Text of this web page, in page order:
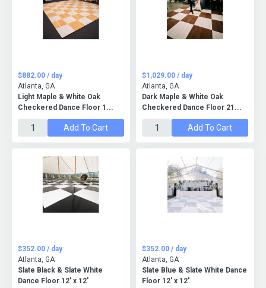
Light Maple & White Oak
Checkered Dance Floor 1...
$882.00 / day
Atlanta, GA
Add To Cart
Dark Maple & White Oak
Checkered Dance Floor 21...
$1,029.00 / day
Atlanta, GA
Add To Cart
Slate Black & Slate White
Dance Floor 12' x 12'
$352.00 / day
Atlanta, GA
Slate Blue & Slate White Dance
Floor 12' x 12'
$352.00 / day
Atlanta, GA